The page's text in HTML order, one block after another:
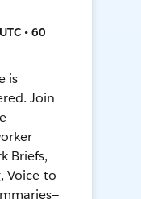
• 60
is
Join
Briefs,
Voice-to-